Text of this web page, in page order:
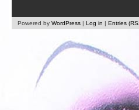
Powered by WordPress | Log in | Entries